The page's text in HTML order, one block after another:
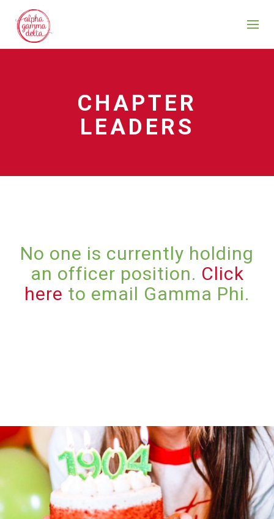
CHAPTER
LEADERS
No one is currently holding
an officer position. Click
here to email Gamma Phi.